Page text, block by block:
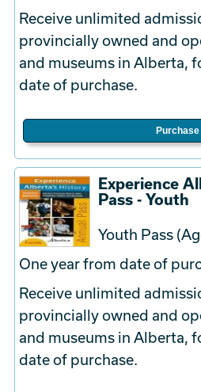
Receive unlimited
provincially owned and
and museums in Alberta,
date of purchase.
Purchase
Experience
Pass - Youth
Youth Pass
One year from date of
Receive unlimited
provincially owned and
and museums in Alberta,
date of purchase.